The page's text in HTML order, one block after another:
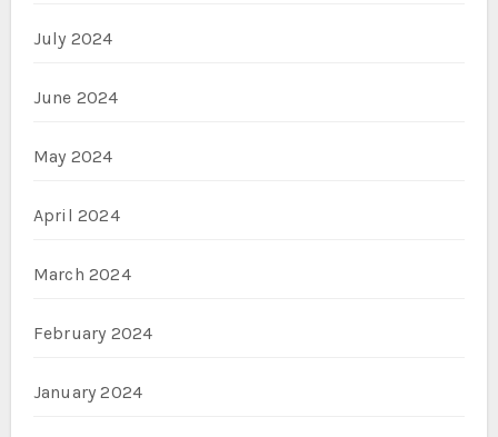
July 2024
June 2024
May 2024
April 2024
March 2024
February 2024
January 2024